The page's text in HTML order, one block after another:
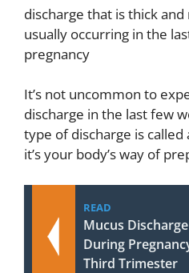
discharge that is thick
usually occurring in the
pregnancy
It’s not uncommon to
discharge in the last few
type of discharge is called
it’s your body’s way of
READ
Mucus Discharge
During
Third Trimester